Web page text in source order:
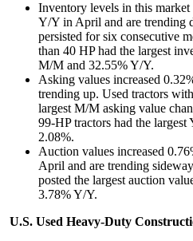
Inventory levels in this
Y/Y in April and are trending
persisted for six consecutive
than 40 HP had the largest
M/M and 32.55% Y/Y.
Asking values increased
trending up. Used tractors
largest M/M asking value
99-HP tractors had the
2.08%.
Auction values increased
April and are trending
posted the largest auction
3.78% Y/Y.
U.S. Used Heavy-Duty